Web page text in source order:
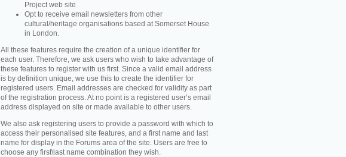
Project web site
Opt to receive email newsletters from other
cultural/heritage organisations based at Somerset House
in London.
All these features require the creation of a unique identifier for
each user. Therefore, we ask users who wish to take advantage of
these features to register with us first. Since a valid email address
is by definition unique, we use this to create the identifier for
registered users. Email addresses are checked for validity as part
of the registration process. At no point is a registered user’s email
address displayed on site or made available to other users.
We also ask registering users to provide a password with which to
access their personalised site features, and a first name and last
name for display in the Forums area of the site. Users are free to
choose any first\last name combination they wish.